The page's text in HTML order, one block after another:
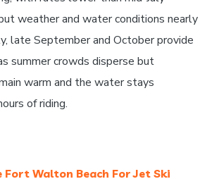
weather and water conditions nearly
late September and October provide
summer crowds disperse but
warm and the water stays
of riding.
Fort Walton Beach For Jet Ski